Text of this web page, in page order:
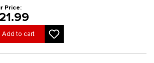
Price:
Add to cart